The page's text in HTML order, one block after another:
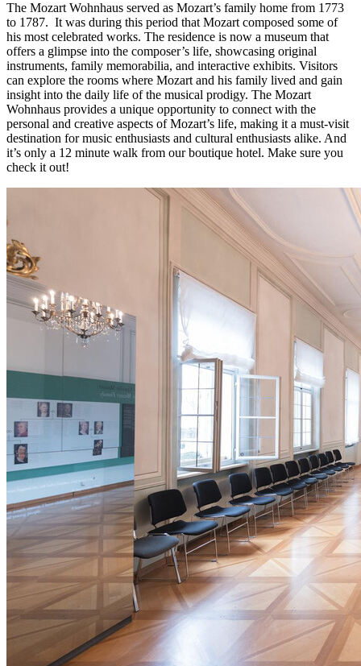
The Mozart Wohnhaus served as Mozart’s family home from 1773
to 1787. It was during this period that Mozart composed some of
his most celebrated works. The residence is now a museum that
offers a glimpse into the composer’s life, showcasing original
instruments, family memorabilia, and interactive exhibits. Visitors
can explore the rooms where Mozart and his family lived and gain
insight into the daily life of the musical prodigy. The Mozart
Wohnhaus provides a unique opportunity to connect with the
personal and creative aspects of Mozart’s life, making it a must-visit
destination for music enthusiasts and cultural enthusiasts alike. And
it’s only a 12 minute walk from our boutique hotel. Make sure you
check it out!